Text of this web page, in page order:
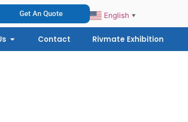
Get An Quote English ▼
Contact Rivmate Exhibition